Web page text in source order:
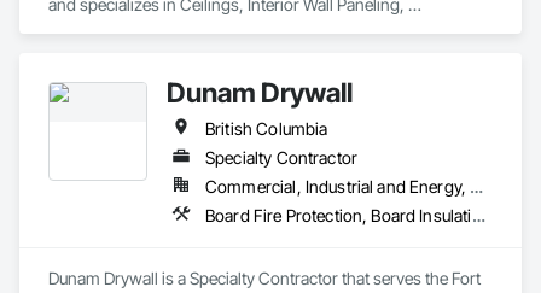
and specializes in Ceilings, Interior Wall Paneling,
Surfacing, Wall Finishes, Wall Panels.
Dunam Drywall
British Columbia
Specialty Contractor
Commercial, Industrial and Energy, Residential
Board Fire Protection, Board Insulation, Board Product Air Barriers, Fire Suppression Systems Insulation, Gypsum Board, Gypsum Plastering, Stainless Steel Framed Entrances and Storefronts, Steel Framed Entrances and Storefronts, Structural Steel Framing Erection, Textured Ceilings, Wall Finishes, Wall Specialties
Dunam Drywall is a Specialty Contractor that serves the Fort